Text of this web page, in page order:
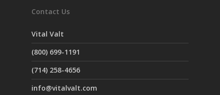
Contact Us
Vital Valt
(800) 699-1191
(714) 258-4656
info@vitalvalt.com